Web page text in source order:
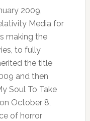
2009,
Media for
making the
to fully
the title
and then
Soul To Take
October 8,
of horror